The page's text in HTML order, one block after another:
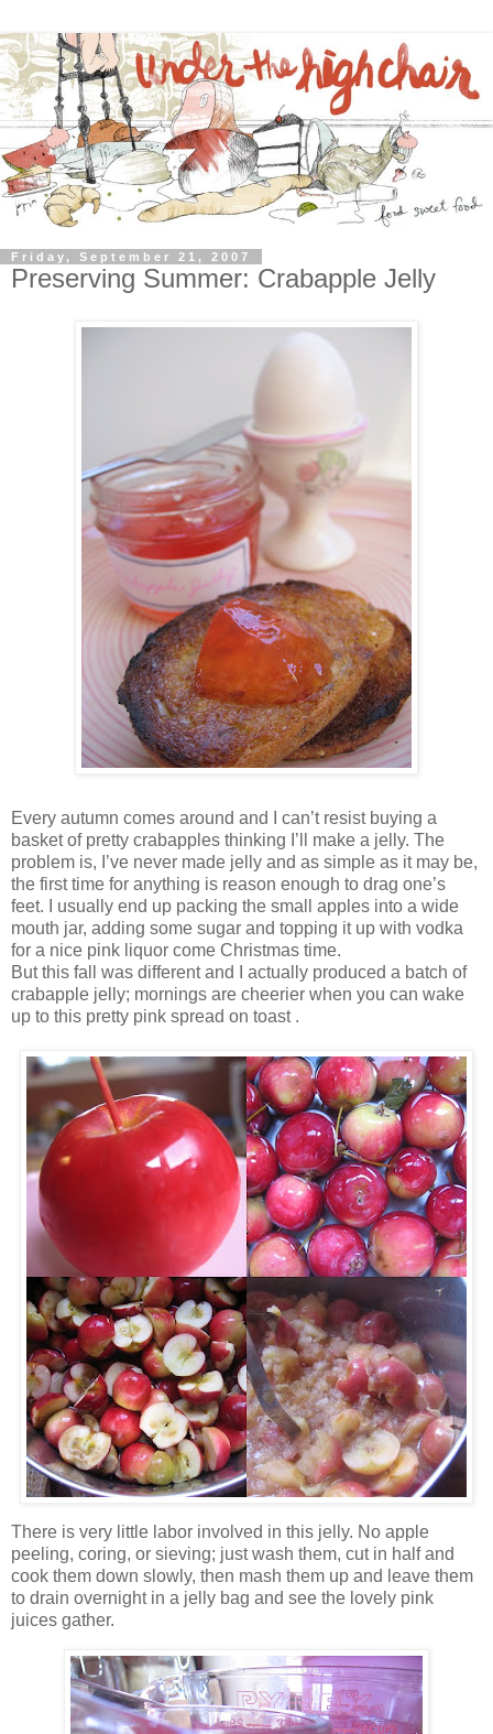
Friday, September 21, 2007
Preserving Summer: Crabapple Jelly
Every autumn comes around and I can’t resist buying a
basket of pretty crabapples thinking I’ll make a jelly. The
problem is, I’ve never made jelly and as simple as it may be,
the first time for anything is reason enough to drag one’s
feet. I usually end up packing the small apples into a wide
mouth jar, adding some sugar and topping it up with vodka
for a nice pink liquor come Christmas time.
But this fall was different and I actually produced a batch of
crabapple jelly; mornings are cheerier when you can wake
up to this pretty pink spread on toast .
There is very little labor involved in this jelly. No apple
peeling, coring, or sieving; just wash them, cut in half and
cook them down slowly, then mash them up and leave them
to drain overnight in a jelly bag and see the lovely pink
juices gather.